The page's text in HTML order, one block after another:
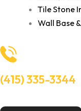
Tile Stone
Wall Base
(415) 335-3344